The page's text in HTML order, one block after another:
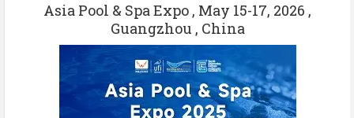
Asia Pool & Spa Expo , May 15-17, 2026 ,
Guangzhou , China